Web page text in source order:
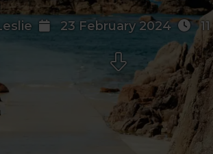
23 February 2024